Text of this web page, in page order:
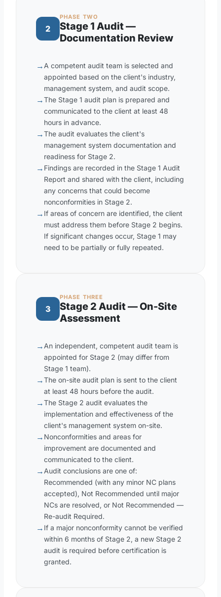
2
PHASE TWO
Stage 1 Audit —
Documentation Review
→ A competent audit team is selected and
appointed based on the client's industry,
management system, and audit scope.
→The Stage 1 audit plan is prepared and
communicated to the client at least 48
hours in advance.
→The audit evaluates the client's
management system documentation and
readiness for Stage 2.
→ Findings are recorded in the Stage 1 Audit
Report and shared with the client, including
any concerns that could become
nonconformities in Stage 2.
→ If areas of concern are identified, the client
must address them before Stage 2 begins.
If significant changes occur, Stage 1 may
need to be partially or fully repeated.
3
PHASE THREE
Stage 2 Audit — On-Site
Assessment
→ An independent, competent audit team is
appointed for Stage 2 (may differ from
Stage 1 team).
→The on-site audit plan is sent to the client
at least 48 hours before the audit.
→The Stage 2 audit evaluates the
implementation and effectiveness of the
client's management system on-site.
→ Nonconformities and areas for
improvement are documented and
communicated to the client.
→ Audit conclusions are one of:
Recommended (with any minor NC plans
accepted), Not Recommended until major
NCs are resolved, or Not Recommended —
Re-audit Required.
→ If a major nonconformity cannot be verified
within 6 months of Stage 2, a new Stage 2
audit is required before certification is
granted.